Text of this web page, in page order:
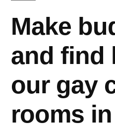
Make
and find
our gay
rooms